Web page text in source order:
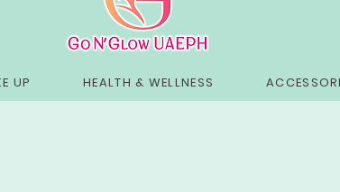
UP HEALTH & WELLNESS